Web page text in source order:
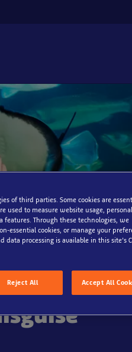
of third parties. Some cookies are
used to measure website usage,
Through these technologies, we
essential cookies, or manage your
data processing is available in this site’s
Reject All Accept All